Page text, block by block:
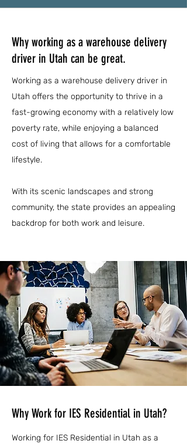
Why working as a warehouse delivery
driver in Utah can be great.
Working as a warehouse delivery driver in
Utah offers the opportunity to thrive in a
fast-growing economy with a relatively low
poverty rate, while enjoying a balanced
cost of living that allows for a comfortable
lifestyle.
With its scenic landscapes and strong
community, the state provides an appealing
backdrop for both work and leisure.
Why Work for IES Residential in Utah?
Working for IES Residential in Utah as a